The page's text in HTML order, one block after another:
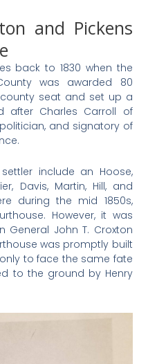
and Pickens
back to 1830 when the
was awarded 80
seat and set up a
after Charles Carroll of
and signatory of
include an Hoose,
Davis, Martin, Hill, and
during the mid 1850s,
However, it was
General John T. Croxton
was promptly built
to face the same fate
to the ground by Henry